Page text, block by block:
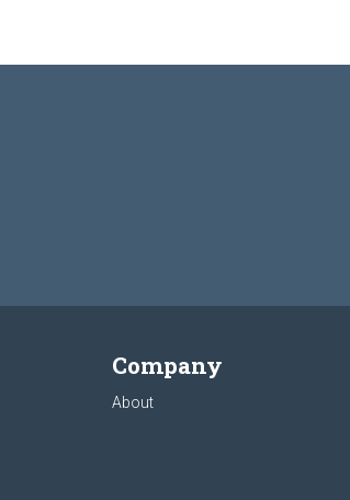
Company
About